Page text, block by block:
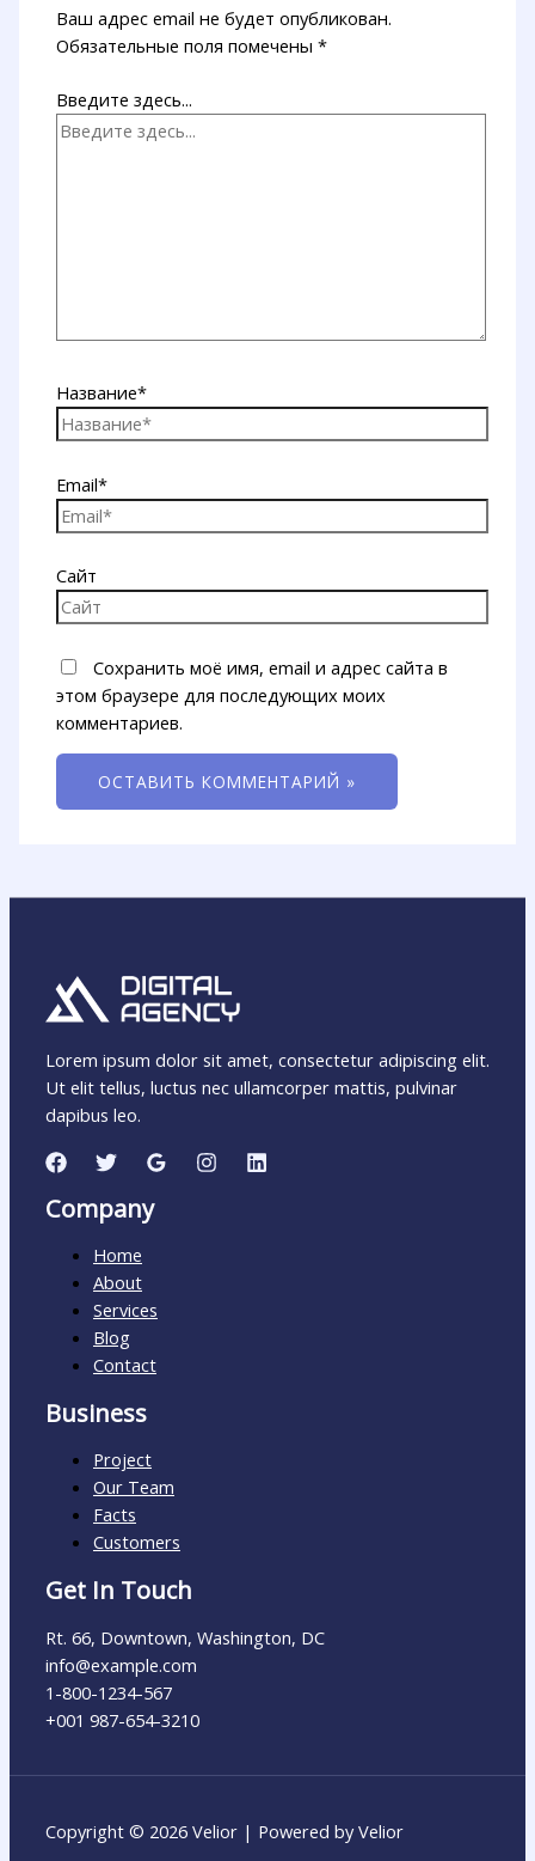
Ваш адрес email не будет опубликован.
Обязательные поля помечены*
Введите здесь...
Название*
Email*
Сайт
Сохранить моё имя, email и адрес сайта в
этом браузере для последующих моих
комментариев.
Lorem ipsum dolor sit amet, consectetur adipiscing elit.
Ut elit tellus, luctus nec ullamcorper mattis, pulvinar
dapibus leo.
Company
Home
About
Services
Blog
Contact
Business
Project
Our Team
Facts
Customers
Get In Touch
Rt. 66, Downtown, Washington, DC
info@example.com​
1-800-1234-567
+001 987-654-3210
Copyright © 2026 Velior | Powered by Velior